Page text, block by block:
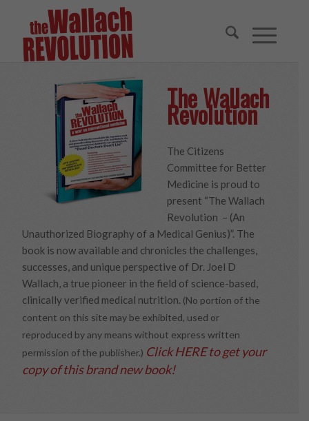
The Wallach
Revolution
The Citizens
Committee for Better
Medicine is proud to
present “The Wallach
Revolution – (An
Unauthorized Biography of a Medical Genius)”. The
book is now available and chronicles the challenges,
successes, and unique perspective of Dr. Joel D
Wallach, a true pioneer in the field of science-based,
clinically verified medical nutrition. (No portion of the
content on this site may be exhibited, used or
reproduced by any means without express written
permission of the publisher.) Click HERE to get your
copy of this brand new book!